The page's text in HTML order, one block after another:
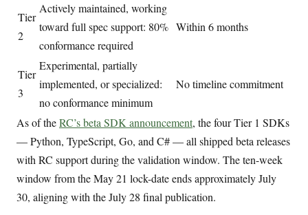
Tier
2
Actively maintained, working
toward full spec support: 80%
conformance required
Within 6 months
Tier
3
Experimental, partially
implemented, or specialized:
no conformance minimum
No timeline commitment
As of theRC’s beta SDK announcement, the four Tier 1 SDKs
— Python, TypeScript, Go, and C# — all shipped beta releases
with RC support during the validation window. The ten-week
window from the May 21 lock-date ends approximately July
30, aligning with the July 28 final publication.